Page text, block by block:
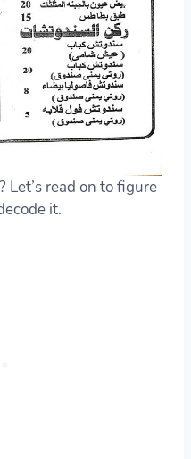
read on to figure
it.